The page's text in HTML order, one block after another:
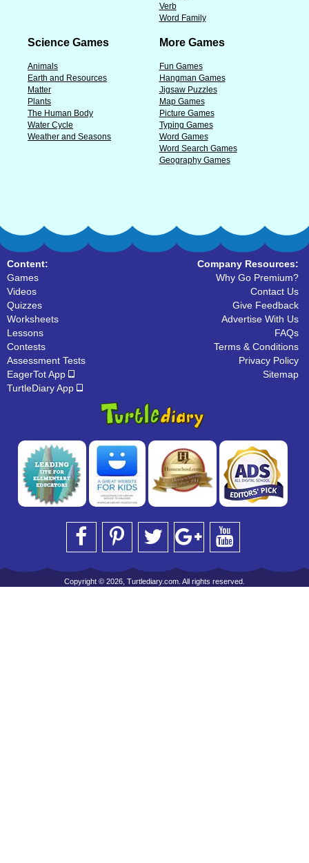
Verb
Word Family
Science Games
Animals
Earth and Resources
Matter
Plants
The Human Body
Water Cycle
Weather and Seasons
More Games
Fun Games
Hangman Games
Jigsaw Puzzles
Map Games
Picture Games
Typing Games
Word Games
Word Search Games
Geography Games
Content:
Games
Videos
Quizzes
Worksheets
Lessons
Contests
Assessment Tests
EagerTot App
TurtleDiary App
Company Resources:
Why Go Premium?
Contact Us
Give Feedback
Advertise With Us
FAQs
Terms & Conditions
Privacy Policy
Sitemap
Copyright © 2026, Turtlediary.com. All rights reserved.